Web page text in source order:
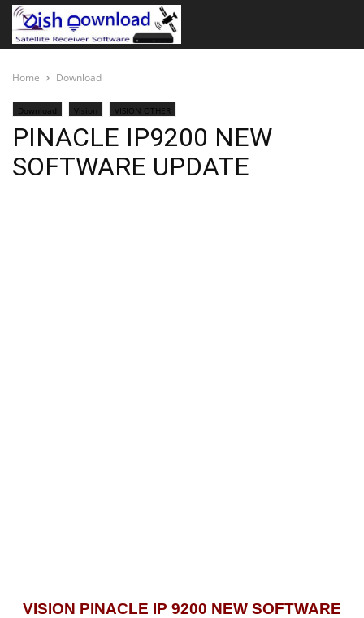
Home Download
Download Vision VISION OTHER
PINACLE IP9200 NEW
SOFTWARE UPDATE
VISION PINACLE IP 9200 NEW SOFTWARE